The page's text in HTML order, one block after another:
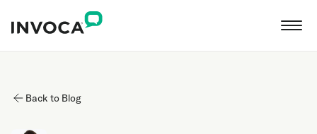
Back to Blog